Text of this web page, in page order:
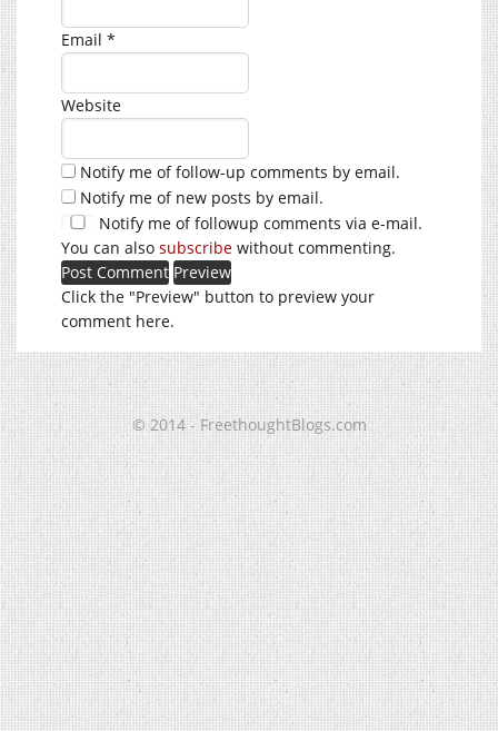
Email *
Website
Notify me of follow-up comments by email.
Notify me of new posts by email.
Notify me of followup comments via e-mail.
You can also subscribe without commenting.
Click the "Preview" button to preview your
comment here.
© 2014 - FreethoughtBlogs.com